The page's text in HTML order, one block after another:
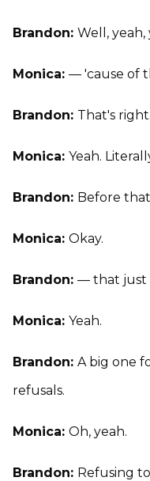
Brandon: Well,
Monica: — 'cause of
Brandon: That's
Monica: Yeah.
Brandon: Before
Monica: Okay.
Brandon: — that just
Monica: Yeah.
Brandon: A big one
refusals.
Monica: Oh, yeah.
Brandon: Refusing